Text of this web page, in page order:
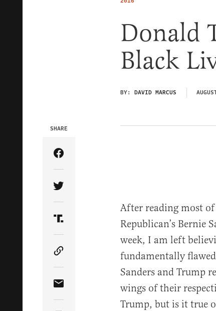
Donald
Black
BY: DAVID MARCUS
SHARE
Share Article on Facebook
Share Article on Twitter
Share Article on Truth Social
Copy Article Link
Share Article via Email
After reading most
Republican’s Bernie
week, I am left
fundamentally
Sanders and Trump
wings of their
Trump, but is it true